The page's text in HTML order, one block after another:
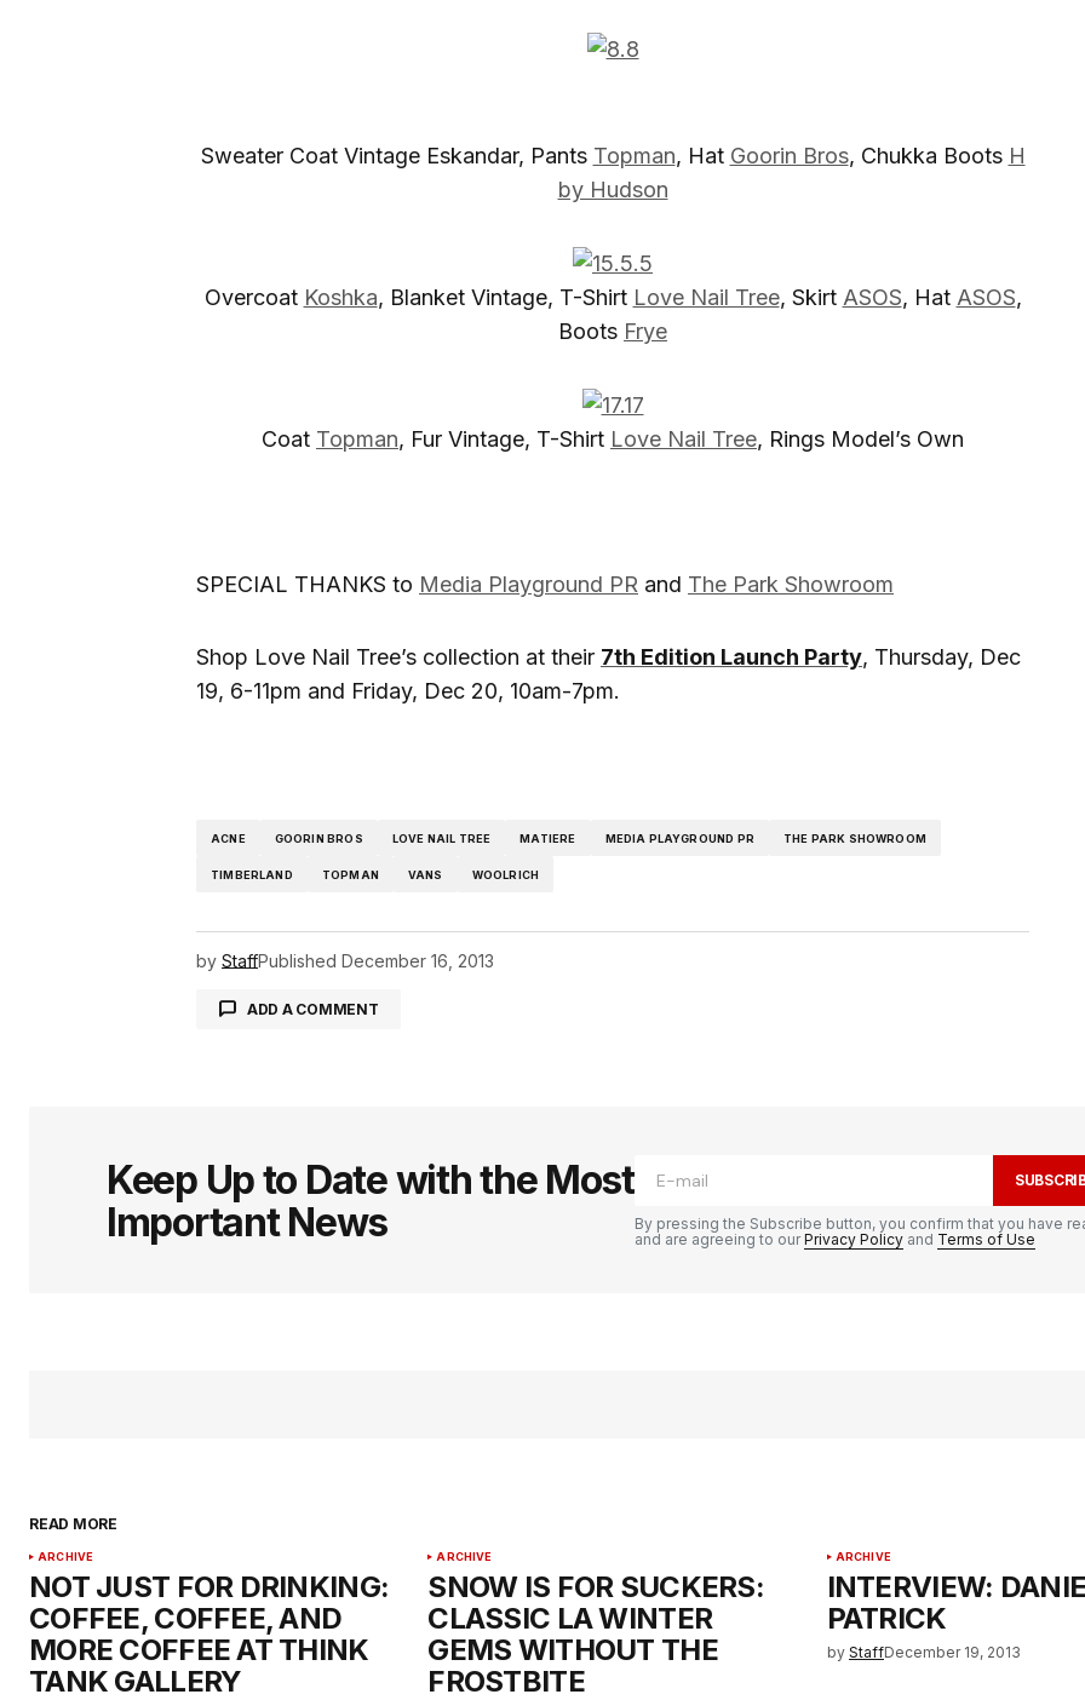
Sweater Coat Vintage Eskandar, Pants Topman, Hat Goorin Bros, Chukka Boots H
by Hudson
Overcoat Koshka, Blanket Vintage, T-Shirt Love Nail Tree, Skirt ASOS, Hat ASOS,
Boots Frye
Coat Topman, Fur Vintage, T-Shirt Love Nail Tree, Rings Model’s Own
SPECIAL THANKS to Media Playground PR and The Park Showroom
Shop Love Nail Tree’s collection at their 7th Edition Launch Party, Thursday, Dec
19, 6-11pm and Friday, Dec 20, 10am-7pm.
ACNE GOORIN BROS LOVE NAIL TREE MATIERE MEDIA PLAYGROUND PR THE PARK SHOWROOM
TIMBERLAND TOPMAN VANS WOOLRICH
by StaffPublished December 16, 2013
ADD A COMMENT
Keep Up to Date with the Most
Important News
By pressing the Subscribe button, you confirm that you have
and are agreeing to ourPrivacy Policy and Terms of Use
READ MORE
ARCHIVE
NOT JUST FOR DRINKING:
COFFEE, COFFEE, AND
MORE COFFEE AT THINK
TANK GALLERY
ARCHIVE
SNOW IS FOR SUCKERS:
CLASSIC LA WINTER
GEMS WITHOUT THE
FROSTBITE
ARCHIVE
INTERVIEW:
PATRICK
by StaffDecember 19, 2013